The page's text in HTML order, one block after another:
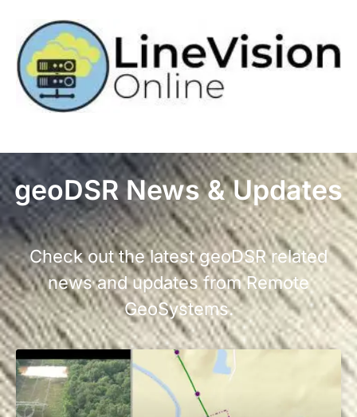
geoDSR News & Updates
Check out the latest geoDSR related
news and updates from Remote
GeoSystems.